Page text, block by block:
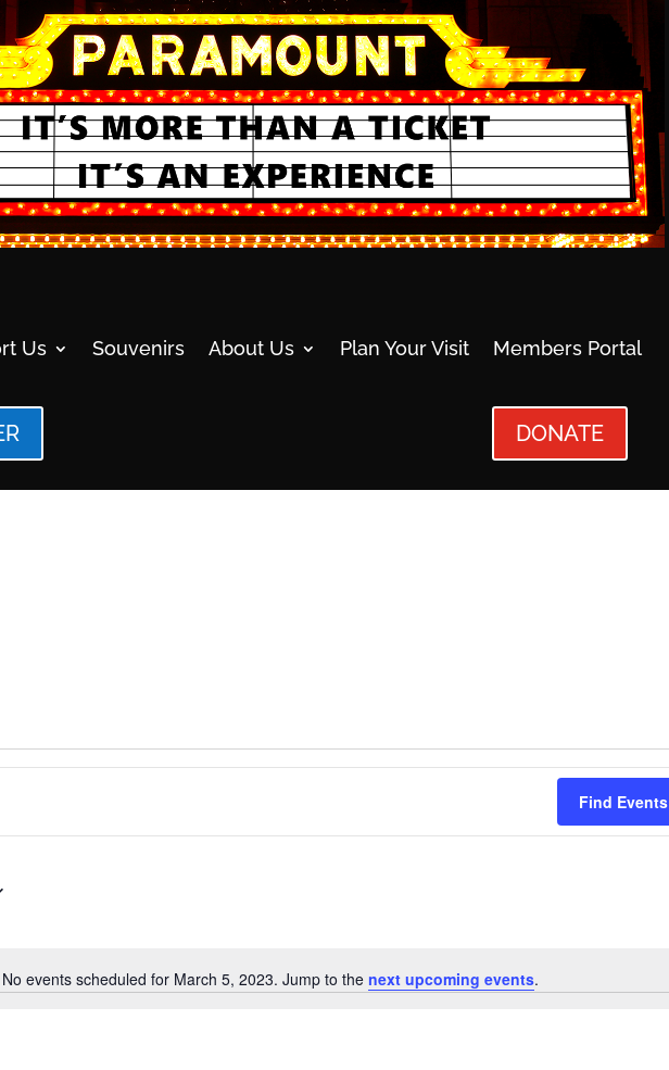
Us Souvenirs About Us Plan Your Visit Members Portal
DONATE
Notice
No events scheduled for March 5, 2023. Jump to the next upcoming events.
Find Events